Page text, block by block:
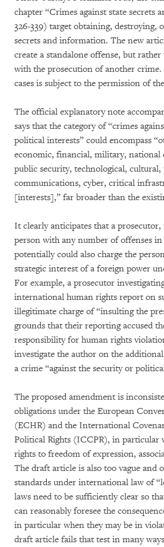
chapter “Crimes against state secrets
326-339) target obtaining, destroying,
secrets and information. The new
create a standalone offense, but
with the prosecution of another
cases is subject to the permission of
The official explanatory note
says that the category of “crimes
political interests” could encompass
economic, financial, military, national
public security, technological,
communications, cyber, critical
[interests],” far broader than the
It clearly anticipates that a prosecutor,
person with any number of offenses
potentially could also charge the
strategic interest of a foreign power
For example, a prosecutor
international human rights report on
illegitimate charge of “insulting the
grounds that their reporting accused
responsibility for human rights
investigate the author on the
a crime “against the security or
The proposed amendment is
obligations under the European
(ECHR) and the International
Political Rights (ICCPR), in particular
rights to freedom of expression,
The draft article is also too vague and
standards under international law of
laws need to be sufficiently clear so
can reasonably foresee the
in particular when they may be in
draft article fails that test in many